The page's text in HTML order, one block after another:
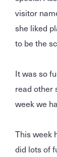
visitor
she liked
to be the
It was so
read other
week we
This week
did lots of